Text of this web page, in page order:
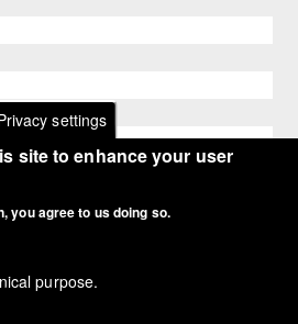
FBW Rainman
settings
site to enhance your user
you agree to us doing so.
purpose.